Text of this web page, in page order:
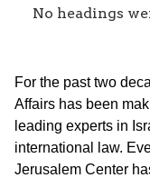
No headings
For the past two
Affairs has been
leading experts in
international law.
Jerusalem Center